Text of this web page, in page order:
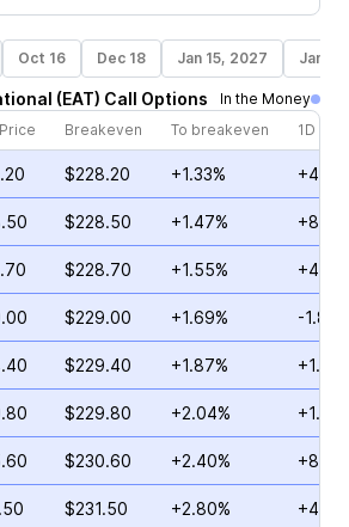
Oct 16 Dec 18 Jan 15, 2027 Jan
(EAT) Call Options
In the Money
Breakeven To breakeven 1D
$228.20 +1.33%
$228.50 +1.47%
$228.70 +1.55%
$229.00 +1.69% -
$229.40 +1.87%
$229.80 +2.04%
$230.60 +2.40%
$231.50 +2.80%